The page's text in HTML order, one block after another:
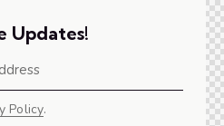
Updates!
Policy.